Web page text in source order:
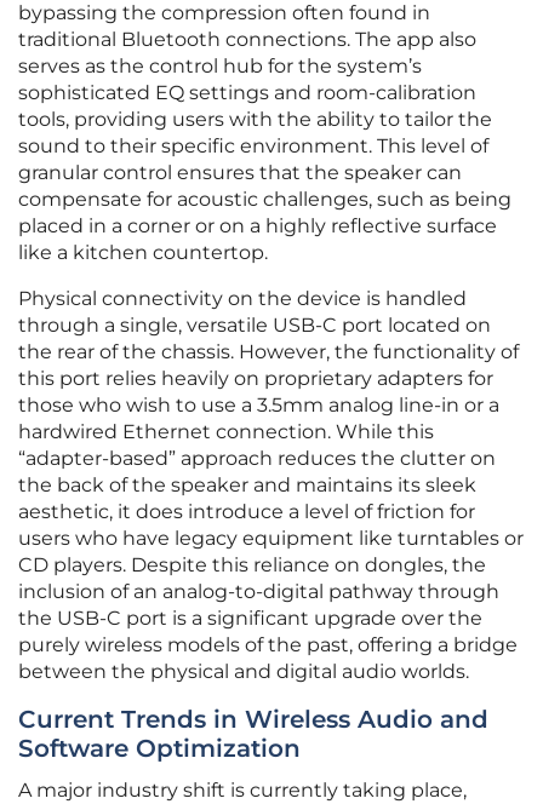
bypassing the compression often found in
traditional Bluetooth connections. The app also
serves as the control hub for the system’s
sophisticated EQ settings and room-calibration
tools, providing users with the ability to tailor the
sound to their specific environment. This level of
granular control ensures that the speaker can
compensate for acoustic challenges, such as being
placed in a corner or on a highly reflective surface
like a kitchen countertop.
Physical connectivity on the device is handled
through a single, versatile USB-C port located on
the rear of the chassis. However, the functionality of
this port relies heavily on proprietary adapters for
those who wish to use a 3.5mm analog line-in or a
hardwired Ethernet connection. While this
“adapter-based” approach reduces the clutter on
the back of the speaker and maintains its sleek
aesthetic, it does introduce a level of friction for
users who have legacy equipment like turntables or
CD players. Despite this reliance on dongles, the
inclusion of an analog-to-digital pathway through
the USB-C port is a significant upgrade over the
purely wireless models of the past, offering a bridge
between the physical and digital audio worlds.
Current Trends in Wireless Audio and
Software Optimization
A major industry shift is currently taking place,